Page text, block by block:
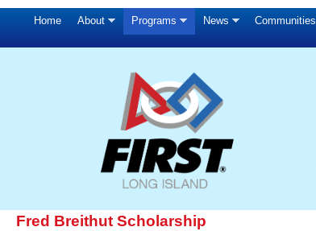
Home About Programs News Communities
Fred Breithut Scholarship